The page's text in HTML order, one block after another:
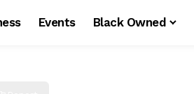
Events Black Owned